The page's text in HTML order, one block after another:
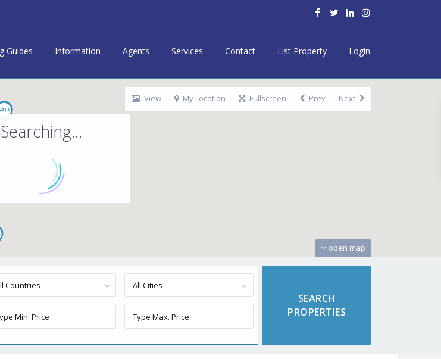
Guides Information Agents Services Contact List Property Login
Searching...
open map
View My Location Fullscreen Prev Next
Countries All Cities